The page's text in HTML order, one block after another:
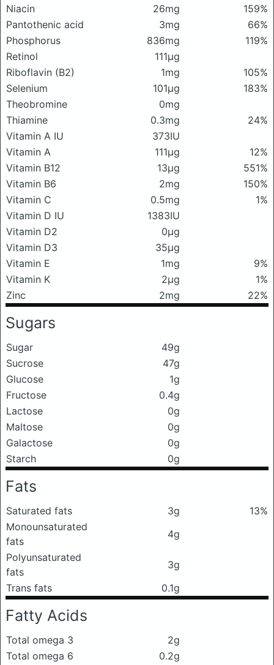
Niacin 26mg
159%
Pantothenic acid
3mg
66%
Phosphorus
836mg
119%
Retinol
111μg
Riboflavin (B2)
1mg
105%
Selenium
101μg
183%
Theobromine
0mg
Thiamine
0.3mg
24%
Vitamin A IU
373IU
Vitamin A
111μg
12%
Vitamin B12
13μg
551%
Vitamin B6
2mg
150%
Vitamin C
0.5mg
1%
Vitamin D IU
1383IU
Vitamin D2
0μg
Vitamin D3
35μg
Vitamin E
1mg
9%
Vitamin K
2μg
1%
Zinc
2mg 22%
Sugars
Sugar
49g
Sucrose
47g
Glucose
1g
Fructose
0.4g
Lactose
0g
Maltose
0g
Galactose
0g
Starch
0g
Fats
Saturated fats 3g
13%
Monounsaturated
fats
4g
Polyunsaturated
fats
3g
Trans fats
0.1g
Fatty Acids
Total omega 3
2g
Total omega 6
0.2g